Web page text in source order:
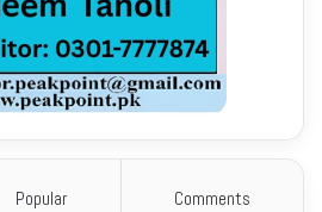
Popular Comments